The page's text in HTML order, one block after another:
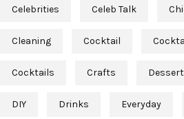
Celebrities Celeb Talk
Cleaning Cocktail
Cocktails Crafts Dessert
DIY Drinks Everyday